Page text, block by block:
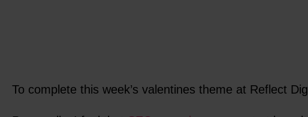
To complete this week’s valentines theme at Reflect